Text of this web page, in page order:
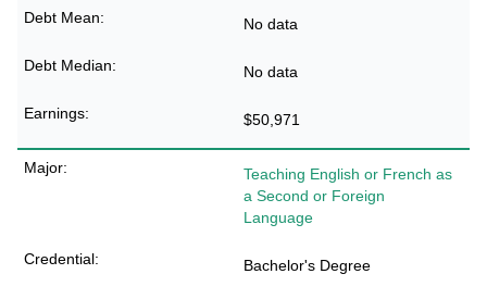
No data
No data
$50,971
Teaching English or French as
a Second or Foreign
Language
Bachelor's Degree